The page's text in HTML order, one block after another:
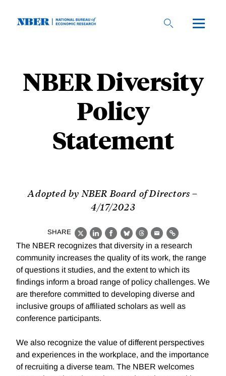
NBER Diversity
Policy
Statement
Adopted by NBER Board of Directors –
4/17/2023
SHARE
X LinkedIn
Facebook
BlueskyThreads
EmailLink
The NBER recognizes that diversity in a research
community increases the quality of its work, the range
of questions it studies, and the extent to which its
findings inform a broad range of policy challenges. We
are therefore committed to developing diverse and
inclusive groups of affiliated scholars as well as
conference participants.
We also recognize the value of different perspectives
and experiences in the workplace, and the importance
of recruiting a diverse team. The NBER welcomes